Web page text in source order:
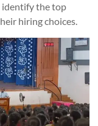
identify the top
hiring choices.